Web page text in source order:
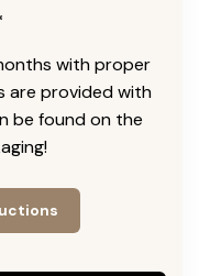
with proper
are provided with
be found on the